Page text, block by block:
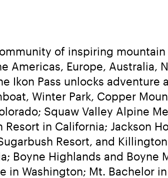
of inspiring
Europe, Australia,
Ikon Pass unlocks adventure
Winter Park, Copper
Squaw Valley Alpine
in California; Jackson
Resort, and
Boyne Highlands and Boyne
in Washington; Mt. Bachelor